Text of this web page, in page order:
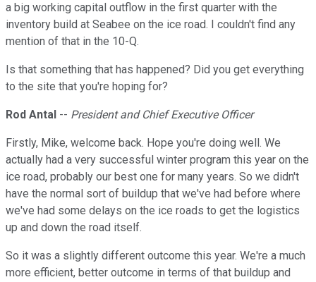
a big working capital outflow in the first quarter with the
inventory build at Seabee on the ice road. I couldn't find any
mention of that in the 10-Q.
Is that something that has happened? Did you get everything
to the site that you're hoping for?
Rod Antal -- President and Chief Executive Officer
Firstly, Mike, welcome back. Hope you're doing well. We
actually had a very successful winter program this year on the
ice road, probably our best one for many years. So we didn't
have the normal sort of buildup that we've had before where
we've had some delays on the ice roads to get the logistics
up and down the road itself.
So it was a slightly different outcome this year. We're a much
more efficient, better outcome in terms of that buildup and